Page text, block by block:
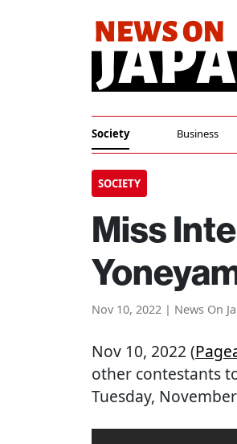
Society Business
SOCIETY
Miss
Nov 10, 2022 | News On
Nov 10, 2022 (
other contestants
Tuesday,